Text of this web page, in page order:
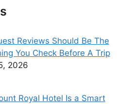
Reviews Should Be The
You Check Before A Trip
2026
Royal Hotel Is a Smart